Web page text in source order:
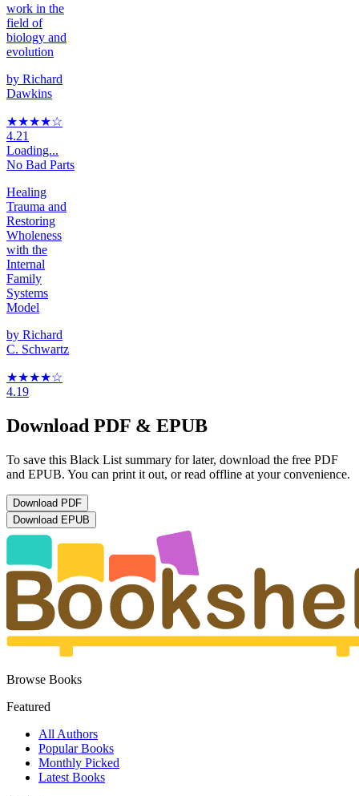
work in the
field of
biology and
evolution
by Richard
Dawkins
★★★★☆
4.21
Loading...
No Bad Parts
Healing
Trauma and
Restoring
Wholeness
with the
Internal
Family
Systems
Model
by Richard
C. Schwartz
★★★★☆
4.19
Download PDF & EPUB
To save this Black List summary for later, download the free PDF
and EPUB. You can print it out, or read offline at your convenience.
Download PDF
Download EPUB
Browse Books
Featured
All Authors
Popular Books
Monthly Picked
Latest Books